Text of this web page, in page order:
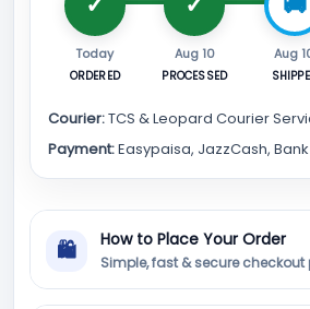
Today
ORDERED
Aug 10
PROCESSED
Aug
Courier:TCS & Leopard Courier
Payment:Easypaisa, JazzCash,
🛍 How to Place Your Order
Simple, fast & secure checkout